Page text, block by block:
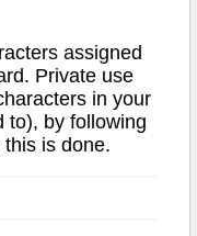
assigned
Private use
in your
to), by following
is done.